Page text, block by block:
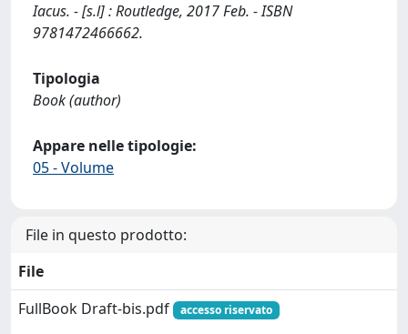
Iacus. - [s.l] : Routledge, 2017 Feb. - ISBN
9781472466662.
Tipologia
Book (author)
Appare nelle tipologie:
05 - Volume
File in questo prodotto:
File
FullBook Draft-bis.pdf
accesso riservato